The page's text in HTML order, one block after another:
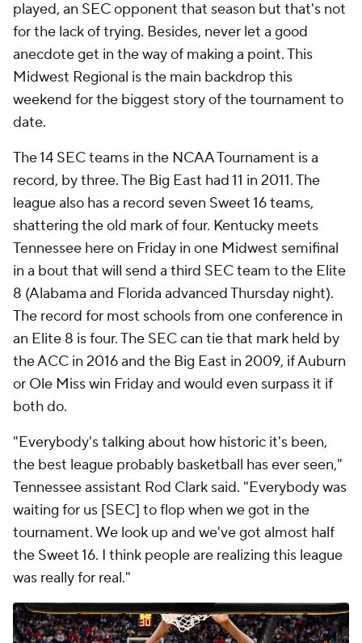
played, an SEC opponent that season but that's not
for the lack of trying. Besides, never let a good
anecdote get in the way of making a point. This
Midwest Regional is the main backdrop this
weekend for the biggest story of the tournament to
date.
The 14 SEC teams in the NCAA Tournament is a
record, by three. The Big East had 11 in 2011. The
league also has a record seven Sweet 16 teams,
shattering the old mark of four. Kentucky meets
Tennessee here on Friday in one Midwest semifinal
in a bout that will send a third SEC team to the Elite
8 (Alabama and Florida advanced Thursday night).
The record for most schools from one conference in
an Elite 8 is four. The SEC can tie that mark held by
the ACC in 2016 and the Big East in 2009, if Auburn
or Ole Miss win Friday and would even surpass it if
both do.
"Everybody's talking about how historic it's been,
the best league probably basketball has ever seen,"
Tennessee assistant Rod Clark said. "Everybody was
waiting for us [SEC] to flop when we got in the
tournament. We look up and we've got almost half
the Sweet 16. I think people are realizing this league
was really for real."